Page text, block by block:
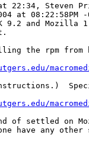
22:34, Steven
at 08:22:58PM
9.2 and
the rpm from
of settled on
have any